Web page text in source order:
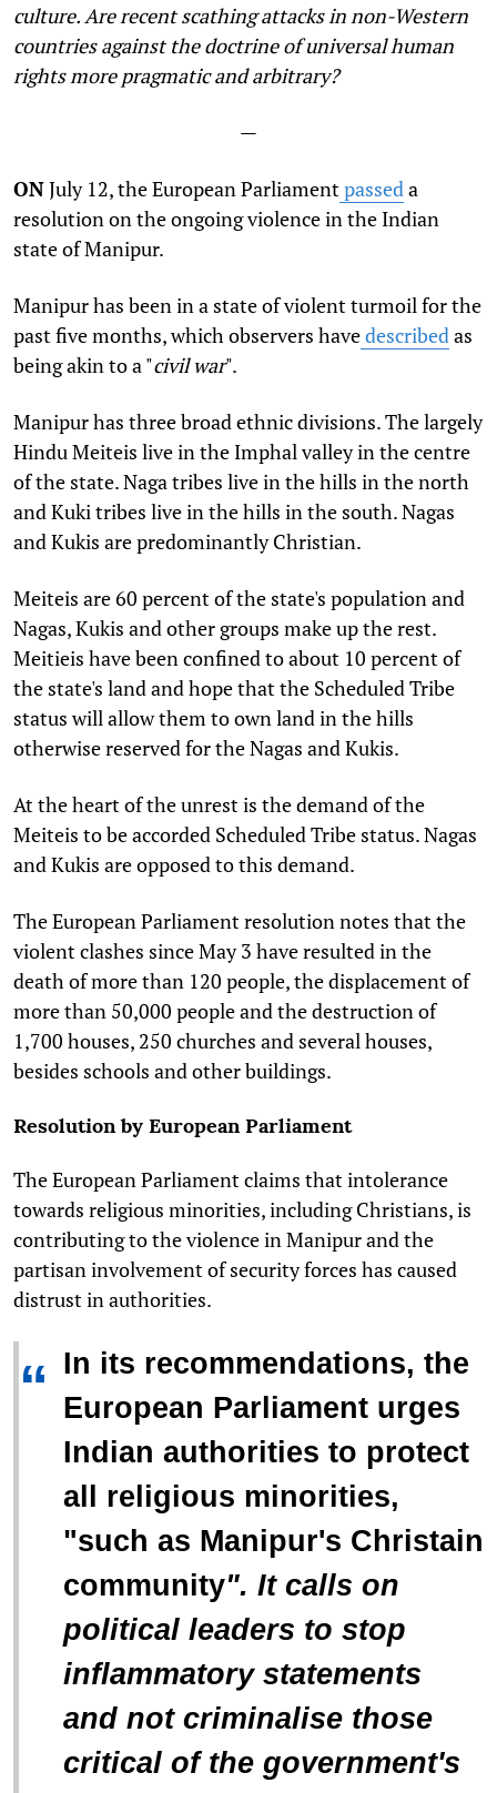
culture. Are recent scathing attacks in non-Western
countries against the doctrine of universal human
rights more pragmatic and arbitrary?
—
ONJuly 12, the European Parliament passed a
resolution on the ongoing violence in the Indian
state of Manipur.
Manipur has been in a state of violent turmoil for the
past five months, which observers havedescribed as
being akin to a "civil war".
Manipur has three broad ethnic divisions. The largely
Hindu Meiteis live in the Imphal valley in the centre
of the state. Naga tribes live in the hills in the north
and Kuki tribes live in the hills in the south. Nagas
and Kukis are predominantly Christian.
Meiteis are 60 percent of the state's population and
Nagas, Kukis and other groups make up the rest.
Meitieis have been confined to about 10 percent of
the state's land and hope that the Scheduled Tribe
status will allow them to own land in the hills
otherwise reserved for the Nagas and Kukis.
At the heart of the unrest is the demand of the
Meiteis to be accorded Scheduled Tribe status. Nagas
and Kukis are opposed to this demand.
The European Parliament resolution notes that the
violent clashes since May 3 have resulted in the
death of more than 120 people, the displacement of
more than 50,000 people and the destruction of
1,700 houses, 250 churches and several houses,
besides schools and other buildings.
Resolution by European Parliament
The European Parliament claims that intolerance
towards religious minorities, including Christians, is
contributing to the violence in Manipur and the
partisan involvement of security forces has caused
distrust in authorities.
“ In its recommendations, the
European Parliament urges
Indian authorities to protect
all religious minorities,
"such as Manipur's Christain
community". It calls on
political leaders to stop
inflammatory statements
and not criminalise those
critical of the government's